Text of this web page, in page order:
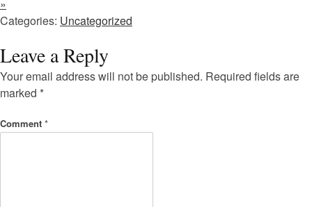
»
Categories: Uncategorized
Leave a Reply
Your email address will not be published. Required fields are
marked *
Comment *